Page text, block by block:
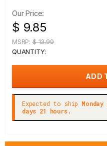
Our Price:
$ 9.85
MSRP: $ 13.99
QUANTITY:
Expected to ship Monday
days 21 hours.